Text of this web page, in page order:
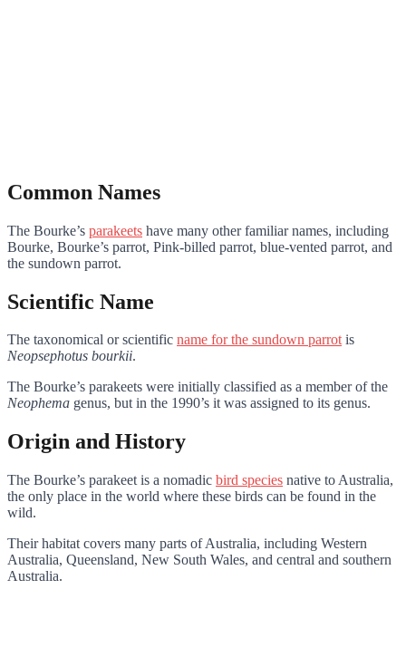
Common Names
The Bourke’s parakeets have many other familiar names, including
Bourke, Bourke’s parrot, Pink-billed parrot, blue-vented parrot, and
the sundown parrot.
Scientific Name
The taxonomical or scientific name for the sundown parrotis
Neopsephotus bourkii.
The Bourke’s parakeets were initially classified as a member of the
Neophema genus, but in the 1990’s it was assigned to its genus.
Origin and History
The Bourke’s parakeet is a nomadic bird species native to Australia,
the only place in the world where these birds can be found in the
wild.
Their habitat covers many parts of Australia, including Western
Australia, Queensland, New South Wales, and central and southern
Australia.